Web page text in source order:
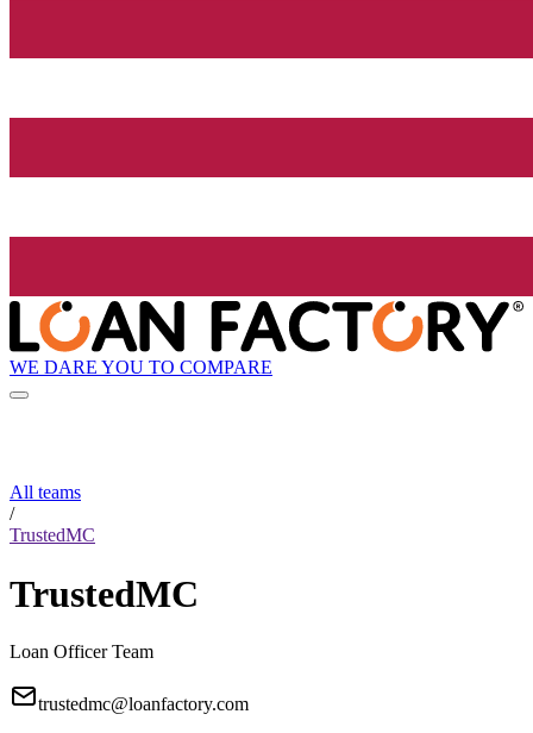
WE DARE YOU TO COMPARE
All teams
/
TrustedMC
TrustedMC
Loan Officer Team
trustedmc@loanfactory.com